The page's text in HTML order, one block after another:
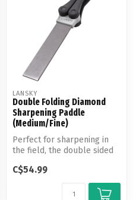
LANSKY
Double Folding Diamond
Sharpening Paddle
(Medium/Fine)
Perfect for sharpening in
the field, the double sided
conve...
C$54.99